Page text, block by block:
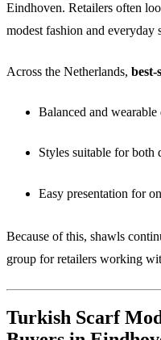
Eindhoven. Retailers often
modest fashion and everyday
Across the Netherlands, best-
Balanced and wearable
Styles suitable for
Easy presentation for
Because of this, shawls
group for retailers working
Turkish Scarf